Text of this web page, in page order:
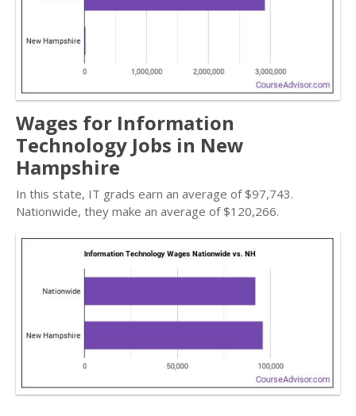
Wages for Information
Technology Jobs in New
Hampshire
In this state, IT grads earn an average of $97,743.
Nationwide, they make an average of $120,266.